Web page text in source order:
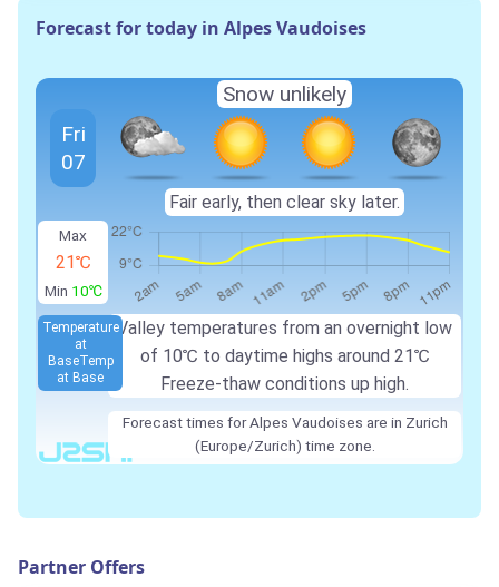
Forecast for today in Alpes Vaudoises
Max
21℃
Min 10℃
Valley temperatures from an overnight low
of 10℃ to daytime highs around 21℃
Freeze-thaw conditions up high.
Temperature
at
BaseTemp
at Base
Fri
07
Snow unlikely
Fair early, then clear sky later.
Forecast times for Alpes Vaudoises are in Zurich
(Europe/Zurich) time zone.
Partner Offers